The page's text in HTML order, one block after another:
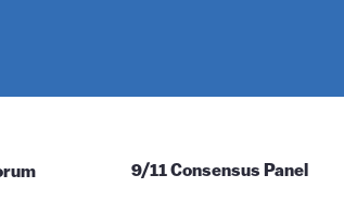
9/11 Consensus Panel